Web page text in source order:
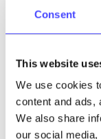
Consent
This website
We use cookies
content and ads,
We also share
our social
PROVIDED BY